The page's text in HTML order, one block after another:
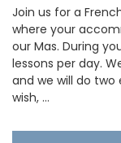
Join us for a
where your
our Mas. During
lessons per day.
and we will do two
wish, …